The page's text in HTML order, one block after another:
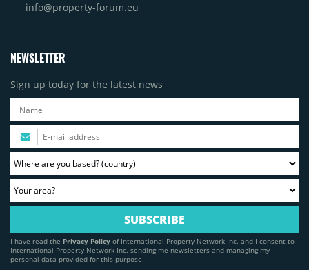
info@property-forum.eu
NEWSLETTER
Sign up today for the latest news
I have read the Privacy Policy of International Property Network Inc. and I consent to
International Property Network Inc. sending me newsletters and managing my
personal data provided for this purpose.